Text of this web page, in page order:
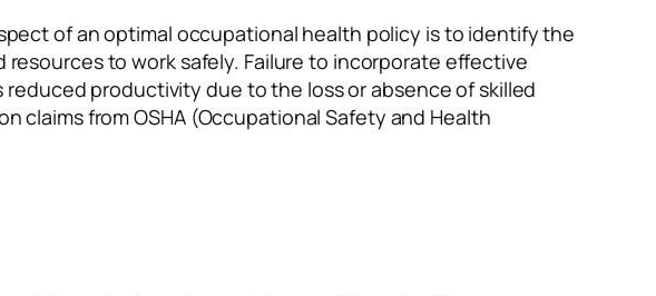
of an optimal occupational health policy is to identify the
to work safely. Failure to incorporate effective
productivity due to the loss or absence of skilled
claims from OSHA (Occupational Safety and Health